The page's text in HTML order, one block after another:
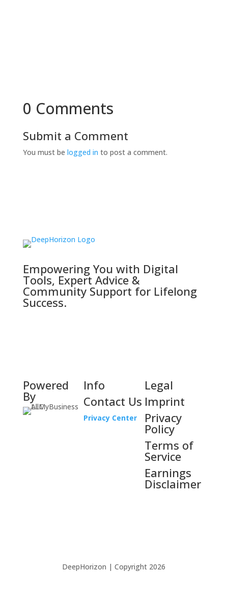
0 Comments
Submit a Comment
You must be logged in to post a comment.
Empowering You with Digital
Tools, Expert Advice &
Community Support for Lifelong
Success.
Powered
By
Info
Contact Us
Privacy Center
Legal
Imprint
Privacy
Policy
Terms of
Service
Earnings
Disclaimer
DeepHorizon | Copyright 2026